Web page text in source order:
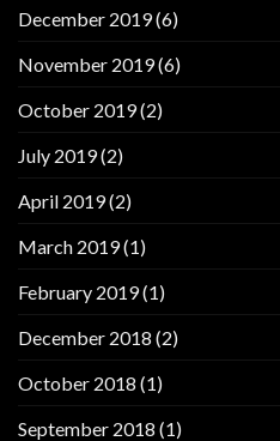
December 2019(6)
November 2019(6)
October 2019(2)
July 2019(2)
April 2019(2)
March 2019(1)
February 2019(1)
December 2018 (2)
October 2018 (1)
September 2018 (1)